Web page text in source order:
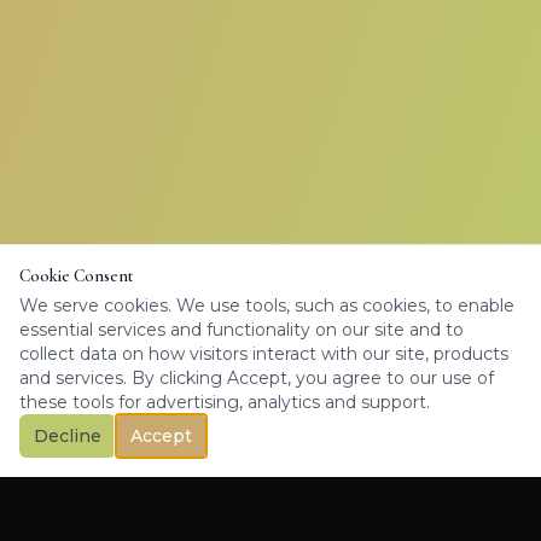
Cookie Consent
We serve cookies. We use tools, such as cookies, to enable
essential services and functionality on our site and to
collect data on how visitors interact with our site, products
and services. By clicking Accept, you agree to our use of
these tools for advertising, analytics and support.
Decline
Accept